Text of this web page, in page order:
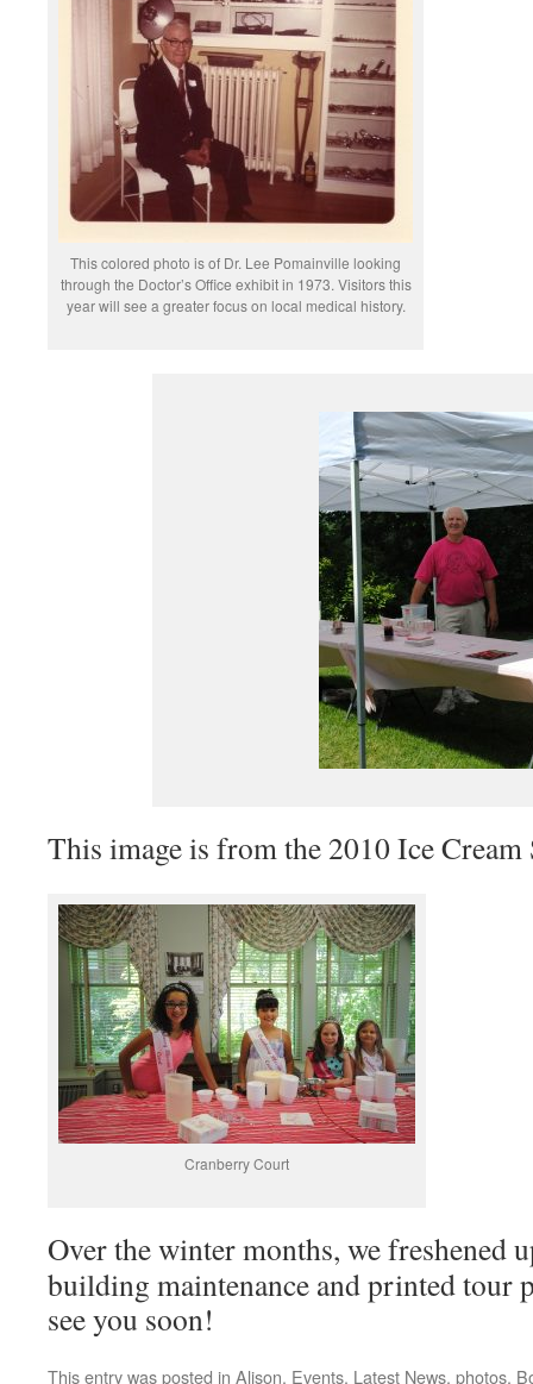
This colored photo is of Dr. Lee Pomainville looking
through the Doctor’s Office exhibit in 1973. Visitors this
year will see a greater focus on local medical history.
This image is from the 2010 Ice Cream
Cranberry Court
Over the winter months, we freshened
building maintenance and printed tour
see you soon!
This entry was posted in Alison, Events, Latest News, photos.